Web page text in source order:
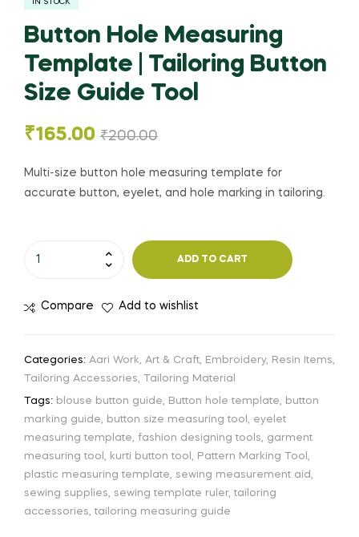
Button Hole Measuring
Template | Tailoring Button
Size Guide Tool
₹200.00
₹165.00
Multi-size button hole measuring template for
accurate button, eyelet, and hole marking in tailoring.
ADD TO CART
Compare Add to wishlist
Categories: Aari Work, Art & Craft, Embroidery, Resin Items,
Tailoring Accessories, Tailoring Material
Tags: blouse button guide, Button hole template, button
marking guide, button size measuring tool , eyelet
measuring template, fashion designing tools, garment
measuring tool , kurti button tool , Pattern Marking Tool ,
plastic measuring template, sewing measurement aid,
sewing supplies, sewing template ruler, tailoring
accessories, tailoring measuring guide